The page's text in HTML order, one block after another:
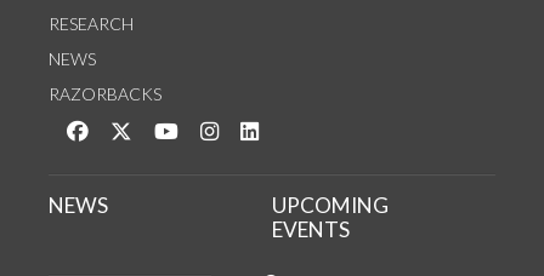
RESEARCH
NEWS
RAZORBACKS
Like us on Facebook
Follow us on Twitter
Watch us on YouTube
See us on Instagram
NEWS
UPCOMING
EVENTS